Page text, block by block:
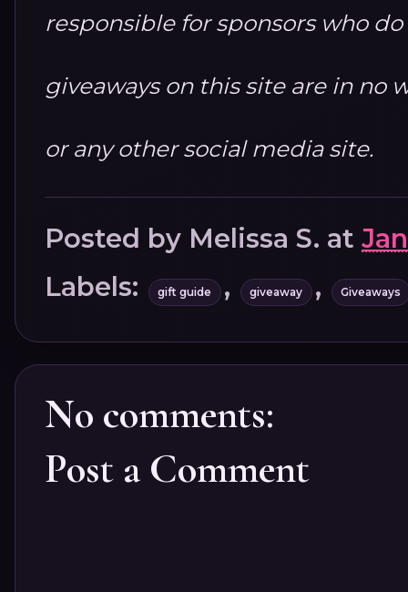
responsible for sponsors who
giveaways on this site are in no
or any other social media site.
Posted by Melissa S. at
Labels:
gift guide , giveaway , Giveaways
No comments:
Post a Comment